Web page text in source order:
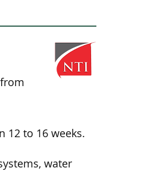
12 to 16 weeks.
water